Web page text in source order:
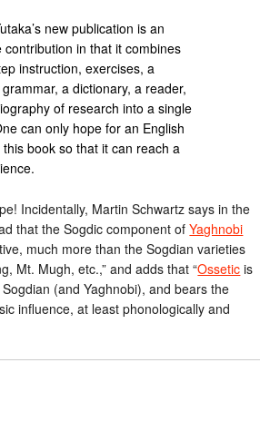
new publication is an
contribution in that it combines
instruction, exercises, a
a dictionary, a reader,
of research into a single
can only hope for an English
book so that it can reach a
Incidentally, Martin Schwartz says in the
that the Sogdic component ofYaghnobi
much more than the Sogdian varieties
Mt. Mugh, etc.,” and adds that “Ossetic is
(and Yaghnobi), and bears the
influence, at least phonologically and